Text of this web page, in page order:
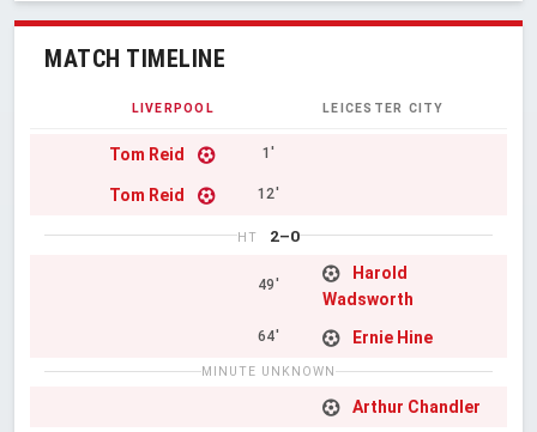
MATCH TIMELINE
LIVERPOOL LEICESTER CITY
Tom Reid 1'
Tom Reid 12'
HT 2–0
49'
Harold
Wadsworth
64' Ernie Hine
MINUTE UNKNOWN
Arthur Chandler